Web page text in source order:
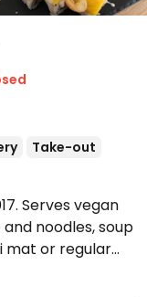
Take-out
Serves vegan
noodles, soup
mat or regular